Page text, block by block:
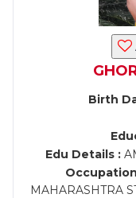
Birth
Edu Details :
MAHARASHTRA